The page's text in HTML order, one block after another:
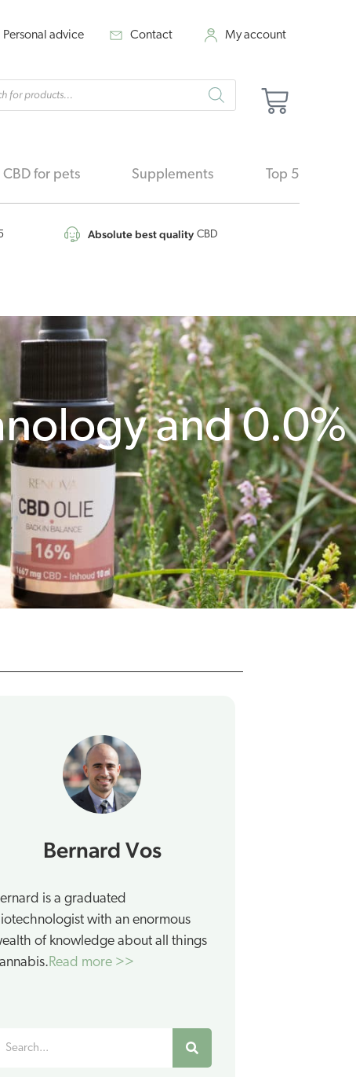
Personal advice Contact My account
Cart
CBD for pets Supplements Top 5
Absolute best quality CBD
and 0.0%
Bernard Vos
is a graduated
with an enormous
of knowledge about all things
Read more >>